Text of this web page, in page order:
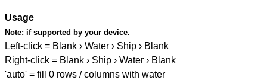
Usage
Note: if supported by your device.
Left-click = Blank › Water › Ship › Blank
Right-click = Blank › Ship › Water › Blank
'auto' = fill 0 rows / columns with water